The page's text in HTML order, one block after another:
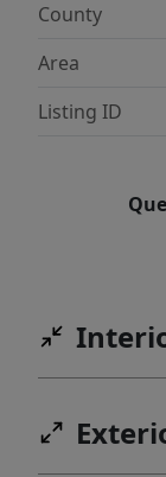
County
Area
Listing ID